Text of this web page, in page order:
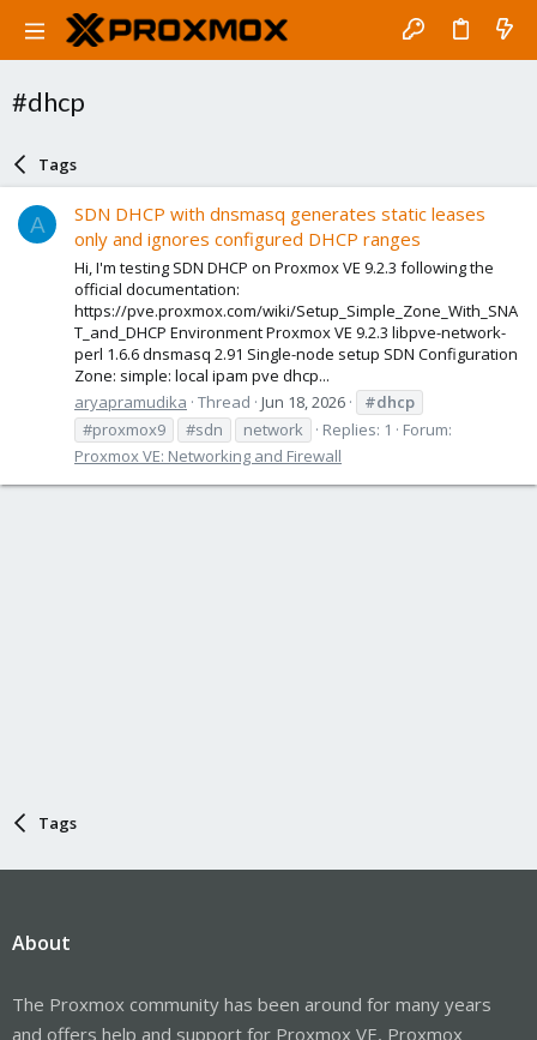
#dhcp
Tags
A
SDN DHCP with dnsmasq generates static leases
only and ignores configured DHCP ranges
Hi, I'm testing SDN DHCP on Proxmox VE 9.2.3 following the
official documentation:
https://pve.proxmox.com/wiki/Setup_Simple_Zone_With_SNA
T_and_DHCP Environment Proxmox VE 9.2.3 libpve-network-
perl 1.6.6 dnsmasq 2.91 Single-node setup SDN Configuration
Zone: simple: local ipam pve dhcp...
aryapramudika Thread Jun 18, 2026
#dhcp
#proxmox9
#sdn network Replies: 1
Forum:
Proxmox VE: Networking and Firewall
Tags
About
The Proxmox community has been around for many years
and offers help and support for Proxmox VE, Proxmox